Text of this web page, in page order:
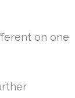
on one